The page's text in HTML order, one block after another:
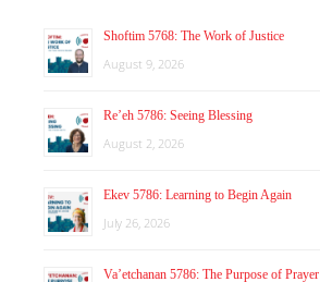
Shoftim 5768: The Work of Justice
August 9, 2026
Re’eh 5786: Seeing Blessing
August 2, 2026
Ekev 5786: Learning to Begin Again
July 26, 2026
Va’etchanan 5786: The Purpose of Prayer